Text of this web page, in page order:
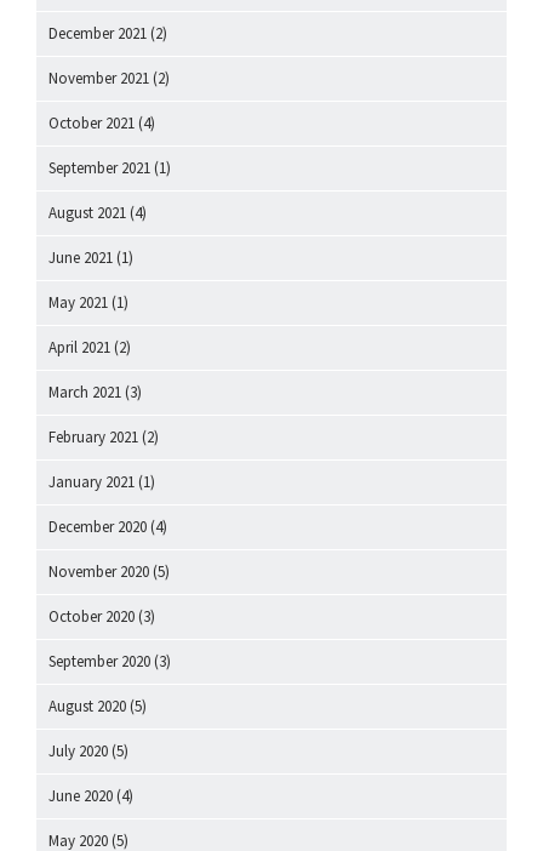
December 2021 (2)
November 2021 (2)
October 2021 (4)
September 2021 (1)
August 2021 (4)
June 2021 (1)
May 2021 (1)
April 2021 (2)
March 2021 (3)
February 2021 (2)
January 2021 (1)
December 2020 (4)
November 2020 (5)
October 2020 (3)
September 2020 (3)
August 2020 (5)
July 2020 (5)
June 2020 (4)
May 2020 (5)